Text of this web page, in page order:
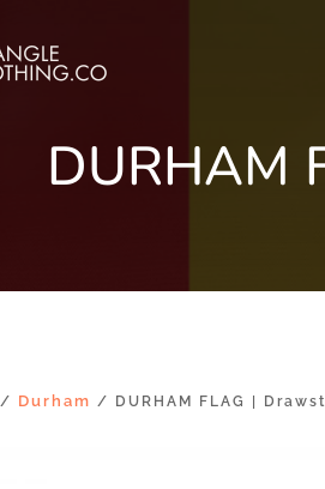
DURHAM
/ Durham / DURHAM FLAG |